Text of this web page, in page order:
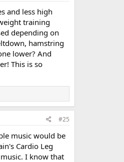
and less high
training
depending on
hamstring
lower? And
This is so
#25
music would be
Cardio Leg
I know that